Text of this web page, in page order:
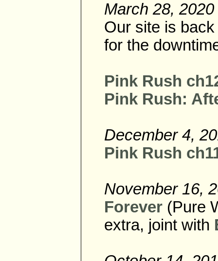
March 28, 2020
Our site is
for the
Pink Rush
Pink Rush:
December 4,
Pink Rush
November 16,
Forever (Pure
extra, joint with